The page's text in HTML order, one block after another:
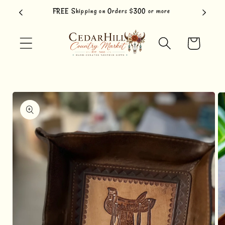
Skip to
content
FREE Shipping on Orders $300 or more
Cart
Skip to
product
information